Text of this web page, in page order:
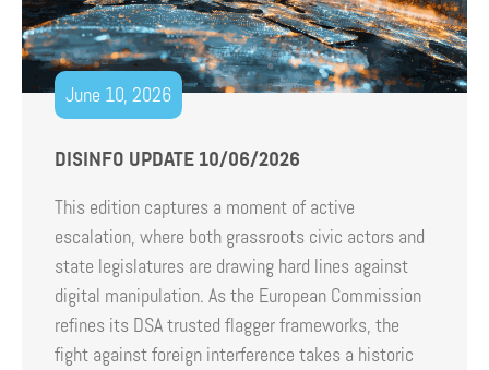
June 10, 2026
DISINFO UPDATE 10/06/2026
This edition captures a moment of active
escalation, where both grassroots civic actors and
state legislatures are drawing hard lines against
digital manipulation. As the European Commission
refines its DSA trusted flagger frameworks, the
fight against foreign interference takes a historic